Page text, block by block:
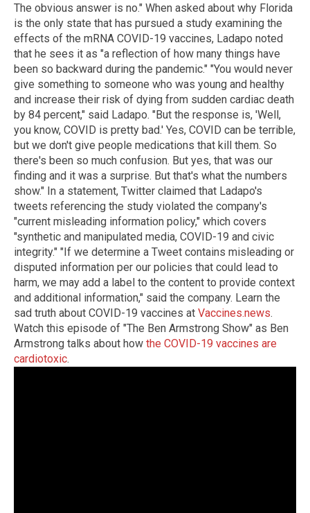
The obvious answer is no." When asked about why Florida
is the only state that has pursued a study examining the
effects of the mRNA COVID-19 vaccines, Ladapo noted
that he sees it as "a reflection of how many things have
been so backward during the pandemic." "You would never
give something to someone who was young and healthy
and increase their risk of dying from sudden cardiac death
by 84 percent," said Ladapo. "But the response is, 'Well,
you know, COVID is pretty bad.' Yes, COVID can be terrible,
but we don't give people medications that kill them. So
there's been so much confusion. But yes, that was our
finding and it was a surprise. But that's what the numbers
show." In a statement, Twitter claimed that Ladapo's
tweets referencing the study violated the company's
"current misleading information policy," which covers
"synthetic and manipulated media, COVID-19 and civic
integrity." "If we determine a Tweet contains misleading or
disputed information per our policies that could lead to
harm, we may add a label to the content to provide context
and additional information," said the company. Learn the
sad truth about COVID-19 vaccines at Vaccines.news.
Watch this episode of "The Ben Armstrong Show" as Ben
Armstrong talks about how the COVID-19 vaccines are
cardiotoxic.